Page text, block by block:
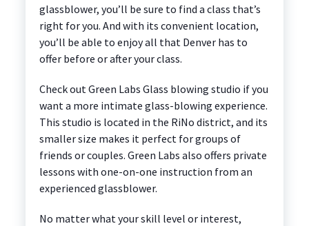
glassblower, you’ll be sure to find a class that’s
right for you. And with its convenient location,
you’ll be able to enjoy all that Denver has to
offer before or after your class.
Check out Green Labs Glass blowing studio if you
want a more intimate glass-blowing experience.
This studio is located in the RiNo district, and its
smaller size makes it perfect for groups of
friends or couples. Green Labs also offers private
lessons with one-on-one instruction from an
experienced glassblower.
No matter what your skill level or interest,